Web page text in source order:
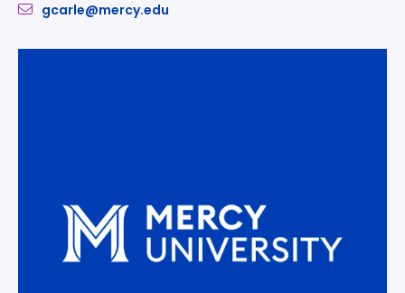
gcarle@mercy.edu